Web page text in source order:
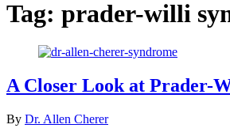
Tag: prader-willi
A Closer Look at Prader-
By Dr. Allen Cherer